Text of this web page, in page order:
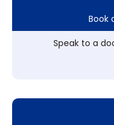
Book
Speak to a